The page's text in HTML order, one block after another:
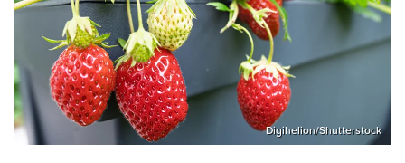
Digihelion/Shutterstock